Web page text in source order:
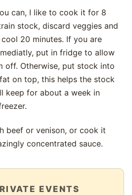
can, I like to cook it for 8
stock, discard veggies and
20 minutes. If you are
put in fridge to allow
off. Otherwise, put stock into
on top, this helps the stock
keep for about a week in
beef or venison, or cook it
concentrated sauce.
EVENTS